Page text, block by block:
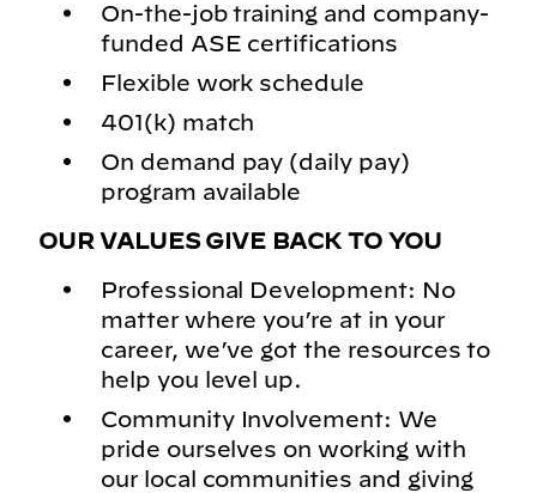
On-the-job training and company-
funded ASE certifications
Flexible work schedule
401(k) match
On demand pay (daily pay)
program available
OUR VALUES GIVE BACK TO YOU
Professional Development: No
matter where you’re at in your
career, we’ve got the resources to
help you level up.
Community Involvement: We
pride ourselves on working with
our local communities and giving